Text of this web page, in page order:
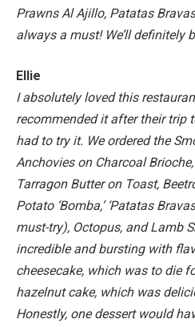
Prawns Al Ajillo, Patatas
always a must! We’ll definitely
Ellie
I absolutely loved this
recommended it after their trip
had to try it. We ordered the
Anchovies on Charcoal
Tarragon Butter on Toast,
Potato ‘Bomba,’ ‘Patatas
must-try), Octopus, and Lamb
incredible and bursting with
cheesecake, which was to die
hazelnut cake, which was
Honestly, one dessert would